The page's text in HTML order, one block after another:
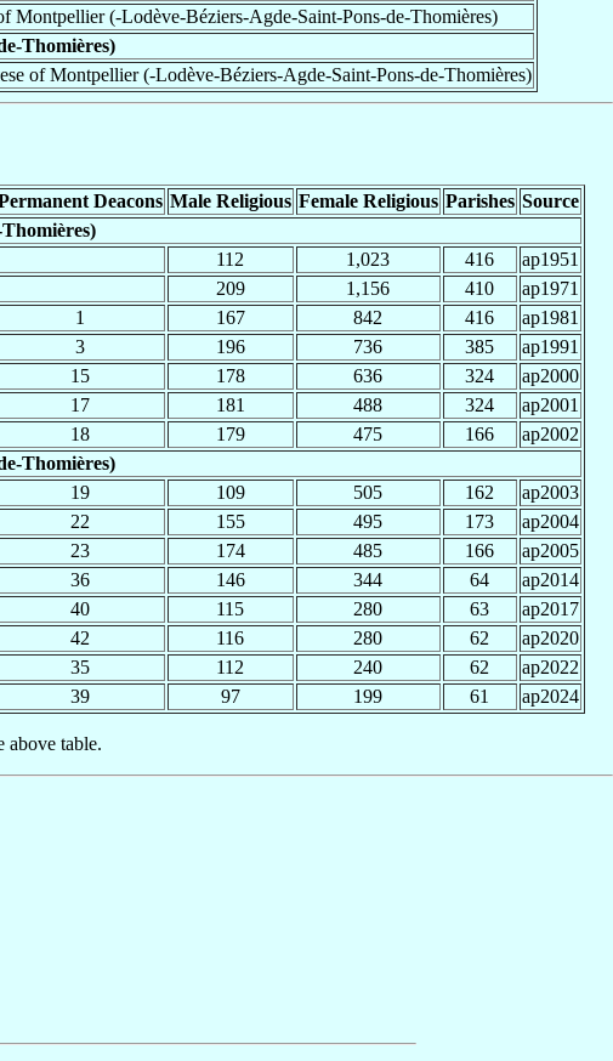
Montpellier (-Lodève-Béziers-Agde-Saint-Pons-de-Thomières)
Thomières)
of Montpellier (-Lodève-Béziers-Agde-Saint-Pons-de-Thomières)
Deacons Male Religious Female Religious Parishes Source
112 1,023 416
ap1951
209 1,156 410
ap1971
1 167 842 416
ap1981
3 196 736 385
ap1991
15 178 636 324
ap2000
17 181 488 324
ap2001
18 179 475 166
ap2002
Thomières)
19 109 505 162
ap2003
22 155 495 173
ap2004
23 174 485 166
ap2005
36 146 344 64
ap2014
40 115 280 63
ap2017
42 116 280 62
ap2020
35 112 240 62
ap2022
39 97 199 61 ap2024
above table.